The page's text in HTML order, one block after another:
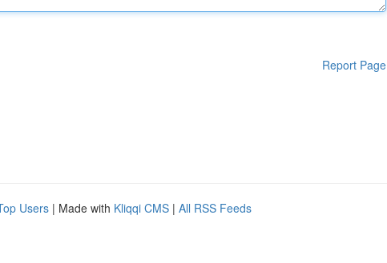
Report Page
Users | Made with Kliqqi CMS | All RSS Feeds